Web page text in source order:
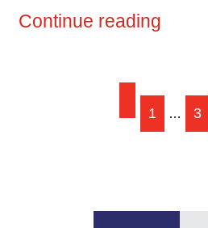
Continue reading
Posts
1 … 3